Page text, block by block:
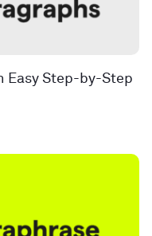
Easy Step-by-Step